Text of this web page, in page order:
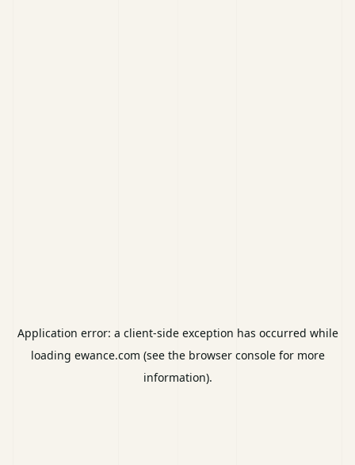
Application error: a client-side exception has occurred while
loading ewance.com (see the browser consolefor more
information).